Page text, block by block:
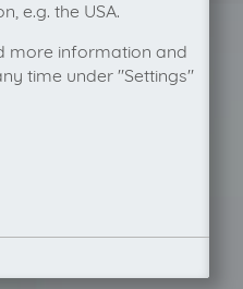
e.g. the USA.
more information and
time under "Settings"